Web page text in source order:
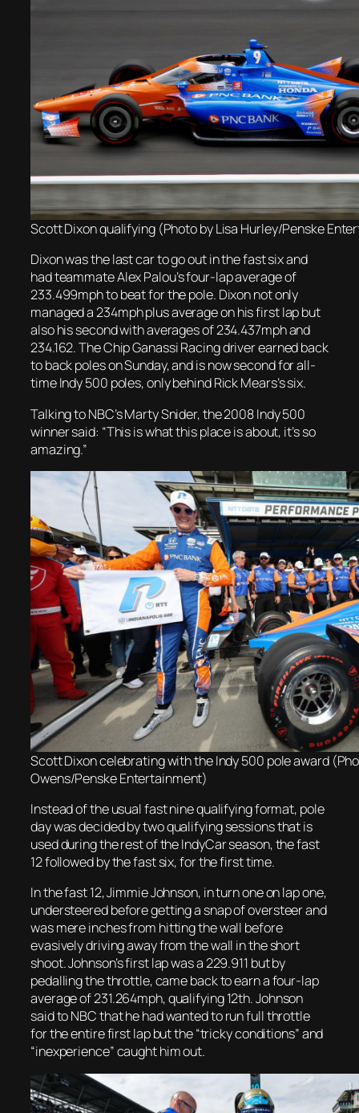
Scott Dixon qualifying (Photo by Lisa Hurley/Penske
Dixon was the last car to go out in the fast six and
had teammate Alex Palou’s four-lap average of
233.499mph to beat for the pole. Dixon not only
managed a 234mph plus average on his first lap but
also his second with averages of 234.437mph and
234.162. The Chip Ganassi Racing driver earned back
to back poles on Sunday, and is now second for all-
time Indy 500 poles, only behind Rick Mears’s six.
Talking to NBC’s Marty Snider, the 2008 Indy 500
winner said: “This is what this place is about, it’s so
amazing.”
Scott Dixon celebrating with the Indy 500 pole award
Owens/Penske Entertainment)
Instead of the usual fast nine qualifying format, pole
day was decided by two qualifying sessions that is
used during the rest of the IndyCar season, the fast
12 followed by the fast six, for the first time.
In the fast 12, Jimmie Johnson, in turn one on lap one,
understeered before getting a snap of oversteer and
was mere inches from hitting the wall before
evasively driving away from the wall in the short
shoot. Johnson’s first lap was a 229.911 but by
pedalling the throttle, came back to earn a four-lap
average of 231.264mph, qualifying 12th. Johnson
said to NBC that he had wanted to run full throttle
for the entire first lap but the “tricky conditions” and
“inexperience” caught him out.